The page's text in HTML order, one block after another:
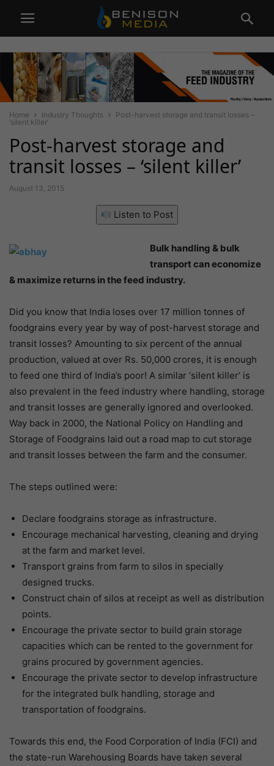
Home Industry Thoughts
Post-harvest storage and transit losses –
‘silent killer’
Post-harvest storage and
transit losses – ‘silent killer’
August 13, 2015
Listen to Post
Bulk handling & bulk
transport can economize
& maximize returns in the feed industry.
Did you know that India loses over 17 million tonnes of
foodgrains every year by way of post-harvest storage and
transit losses? Amounting to six percent of the annual
production, valued at over Rs. 50,000 crores, it is enough
to feed one third of India’s poor! A similar ‘silent killer’ is
also prevalent in the feed industry where handling, storage
and transit losses are generally ignored and overlooked.
Way back in 2000, the National Policy on Handling and
Storage of Foodgrains laid out a road map to cut storage
and transit losses between the farm and the consumer.
The steps outlined were:
Declare foodgrains storage as infrastructure.
Encourage mechanical harvesting, cleaning and drying
at the farm and market level.
Transport grains from farm to silos in specially
designed trucks.
Construct chain of silos at receipt as well as distribution
points.
Encourage the private sector to build grain storage
capacities which can be rented to the government for
grains procured by government agencies.
Encourage the private sector to develop infrastructure
for the integrated bulk handling, storage and
transportation of foodgrains.
Towards this end, the Food Corporation of India (FCI) and
the state-run Warehousing Boards have taken several